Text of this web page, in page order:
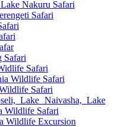
Nakuru Safari
Safari
Safari
Safari
Wildlife Safari
Safari
Lake Naivasha, Lake
Wildlife Safari
Wildlife Excursion